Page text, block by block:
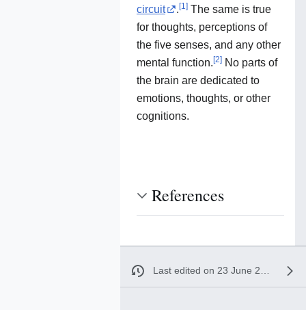
circuit
. [1] The same is true
for thoughts, perceptions of
the five senses, and any other
mental function. [2] No parts of
the brain are dedicated to
emotions, thoughts, or other
cognitions.
References
Last edited on 23 June 2020, at 15:30